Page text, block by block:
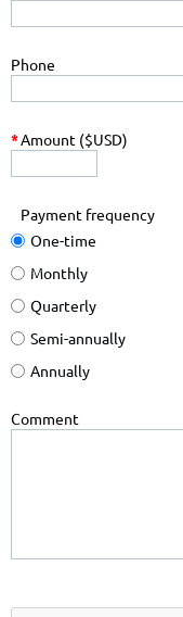
Phone
*Amount ($USD)
Payment frequency
One-time
Monthly
Quarterly
Semi-annually
Annually
Comment